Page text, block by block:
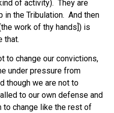
of activity). They are
the Tribulation. And then
work of thy hands]) is
that.
to change our convictions,
under pressure from
though we are not to
to our own defense and
to change like the rest of